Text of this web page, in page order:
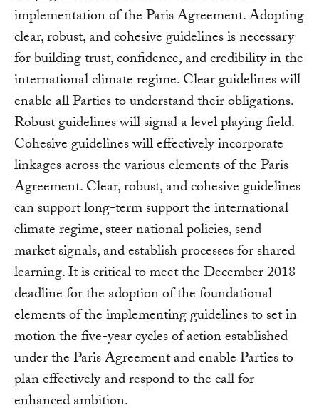
implementation of the Paris Agreement. Adopting
clear, robust, and cohesive guidelines is necessary
for building trust, confidence, and credibility in the
international climate regime. Clear guidelines will
enable all Parties to understand their obligations.
Robust guidelines will signal a level playing field.
Cohesive guidelines will effectively incorporate
linkages across the various elements of the Paris
Agreement. Clear, robust, and cohesive guidelines
can support long-term support the international
climate regime, steer national policies, send
market signals, and establish processes for shared
learning. It is critical to meet the December 2018
deadline for the adoption of the foundational
elements of the implementing guidelines to set in
motion the five-year cycles of action established
under the Paris Agreement and enable Parties to
plan effectively and respond to the call for
enhanced ambition.